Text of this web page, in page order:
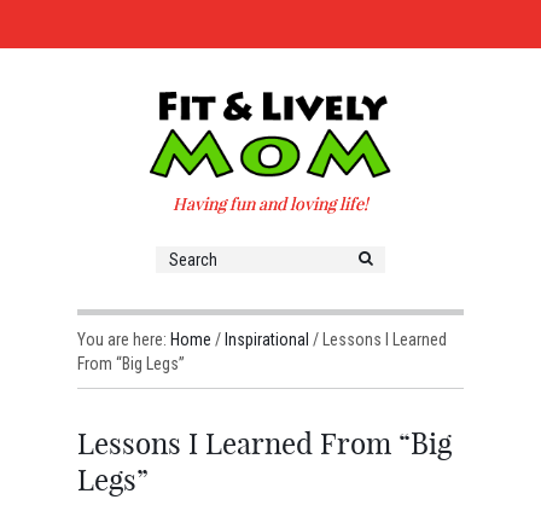
Having fun and loving life!
You are here: Home / Inspirational / Lessons I Learned
From “Big Legs”
Lessons I Learned From “Big
Legs”